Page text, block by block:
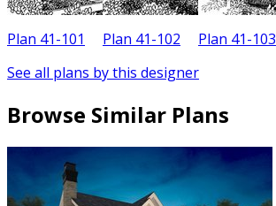
Plan 41-101 Plan 41-102 Plan 41-103
See all plans by this designer
Browse Similar Plans